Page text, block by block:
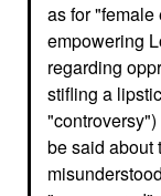
as for
empowering
regarding
stifling a
be said about